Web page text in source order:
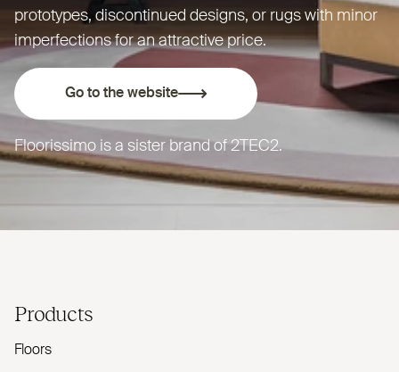
prototypes, discontinued designs, or rugs with minor
imperfections for an attractive price.
Go to the website
Floorissimo is a sister brand of2TEC2.
Products
Floors